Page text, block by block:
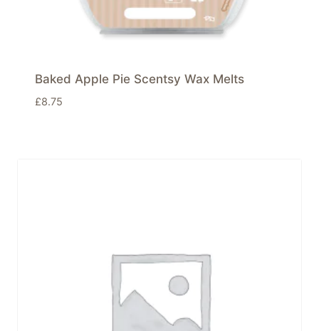
Baked Apple Pie Scentsy Wax Melts
£8.75